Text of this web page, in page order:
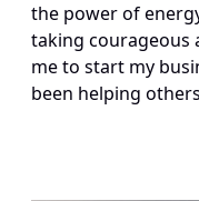
the power of
taking courageous
me to start my
been helping